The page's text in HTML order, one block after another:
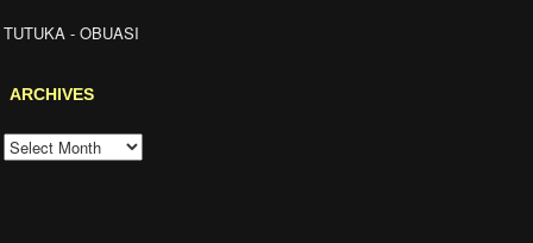
TUTUKA - OBUASI
ARCHIVES
ARCHIVES